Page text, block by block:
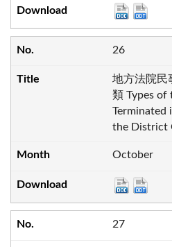
26
地方法院民
類 Types of
Terminated
the District
October
27